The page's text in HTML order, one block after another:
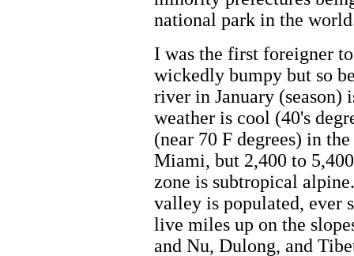
national park in the
I was the first foreigner
wickedly bumpy but so
river in January
weather is cool (40's
(near 70 F degrees) in
Miami, but 2,400 to
zone is subtropical
valley is populated, ever
live miles up on the
and Nu, Dulong, and